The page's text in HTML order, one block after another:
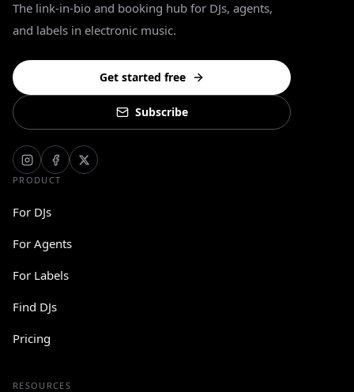
The link-in-bio and booking hub for DJs, agents,
and labels in electronic music.
Get started free
Subscribe
PRODUCT
For DJs
For Agents
For Labels
Find DJs
Pricing
RESOURCES